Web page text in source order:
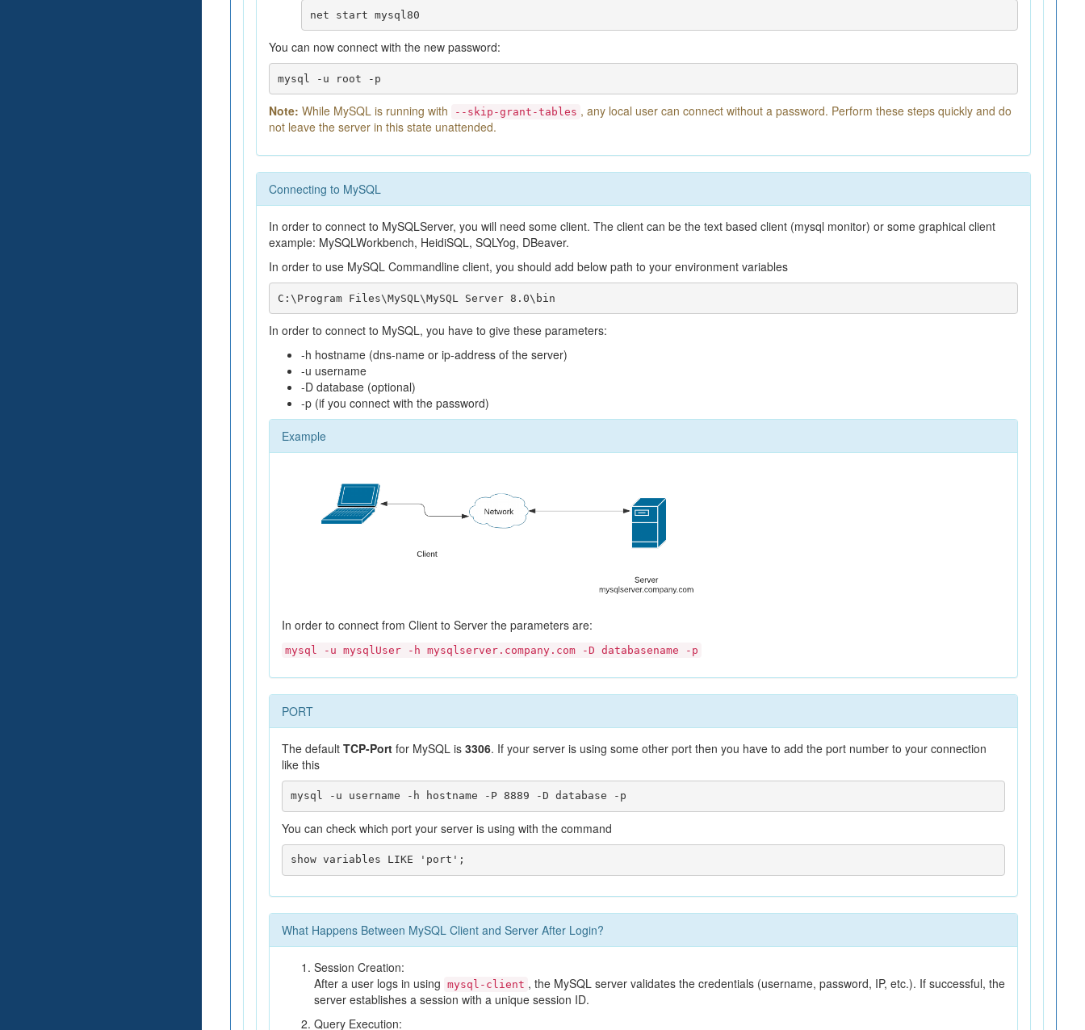
net start mysql80
You can now connect with the new password:
mysql -u root -p
Note: While MySQL is running with --skip-grant-tables , any local user can connect without a password. Perform these steps quickly and do
not leave the server in this state unattended.
Connecting to MySQL
In order to connect to MySQLServer, you will need some client. The client can be the text based client (mysql monitor) or some graphical client
example: MySQLWorkbench, HeidiSQL, SQLYog, DBeaver.
In order to use MySQL Commandline client, you should add below path to your environment variables
C:\Program Files\MySQL\MySQL Server 8.0\bin
In order to connect to MySQL, you have to give these parameters:
-h hostname (dns-name or ip-address of the server)
-u username
-D database (optional)
-p (if you connect with the password)
Example
In order to connect from Client to Server the parameters are:
mysql -u mysqlUser -h mysqlserver.company.com -D databasename -p
PORT
The default TCP-Port for MySQL is 3306. If your server is using some other port then you have to add the port number to your connection
like this
You can check which port your server is using with the command
What Happens Between MySQL Client and Server After Login?
Session Creation:
After a user logs in using mysql-client , the MySQL server validates the credentials (username, password, IP, etc.). If successful, the
server establishes a session with a unique session ID.
Query Execution: